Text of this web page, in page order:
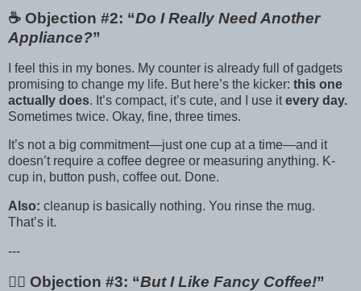
☕️ Objection #2: “Do I Really Need Another
Appliance?”
I feel this in my bones. My counter is already full of gadgets
promising to change my life. But here’s the kicker: this one
actually does. It’s compact, it’s cute, and I use itevery day.
Sometimes twice. Okay, fine, three times.
It’s not a big commitment—just one cup at a time—and it
doesn’t require a coffee degree or measuring anything. K-
cup in, button push, coffee out. Done.
Also: cleanup is basically nothing. You rinse the mug.
That’s it.
---
🙋‍♀️ Objection #3: “But I Like Fancy Coffee!”